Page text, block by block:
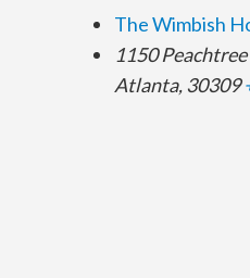
The Wimbish
1150 Peachtree
Atlanta, 30309